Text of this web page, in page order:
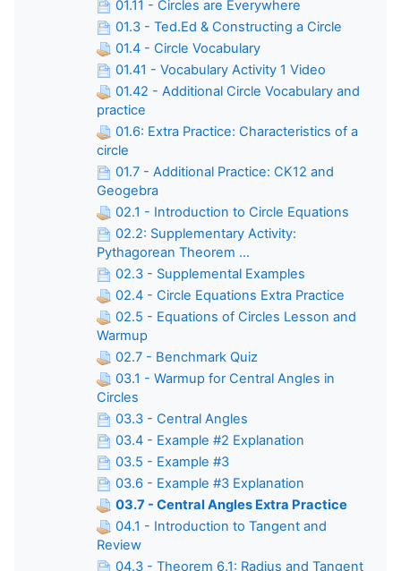
01.11 - Circles are Everywhere
01.3 - Ted.Ed & Constructing a Circle
01.4 - Circle Vocabulary
01.41 - Vocabulary Activity 1 Video
01.42 - Additional Circle Vocabulary and
practice
01.6: Extra Practice: Characteristics of a
circle
01.7 - Additional Practice: CK12 and
Geogebra
02.1 - Introduction to Circle Equations
02.2: Supplementary Activity:
Pythagorean Theorem ...
02.3 - Supplemental Examples
02.4 - Circle Equations Extra Practice
02.5 - Equations of Circles Lesson and
Warmup
02.7 - Benchmark Quiz
03.1 - Warmup for Central Angles in
Circles
03.3 - Central Angles
03.4 - Example #2 Explanation
03.5 - Example #3
03.6 - Example #3 Explanation
03.7 - Central Angles Extra Practice
04.1 - Introduction to Tangent and
Review
04.3 - Theorem 6.1: Radius and Tangent